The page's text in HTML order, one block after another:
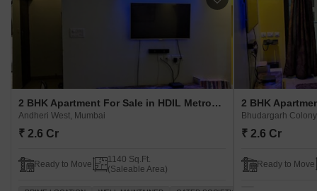
2 BHK Apartment For Sale in HDIL Metropolis Residences Andheri West, Mumbai
Andheri West, Mumbai
₹ 2.6 Cr
Ready to Move
1140 Sq.Ft.
(Saleable Area)
Bhudargarh
₹ 2.6 Cr
Ready to Move